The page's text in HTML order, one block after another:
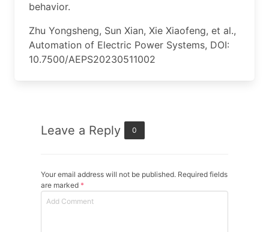
behavior.
Zhu Yongsheng, Sun Xian, Xie Xiaofeng, et al.,
Automation of Electric Power Systems, DOI:
10.7500/AEPS20230511002
Leave a Reply 0
Your email address will not be published. Required fields
are marked *